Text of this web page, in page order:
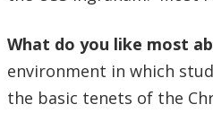
What do you like most
environment in which
the basic tenets of the